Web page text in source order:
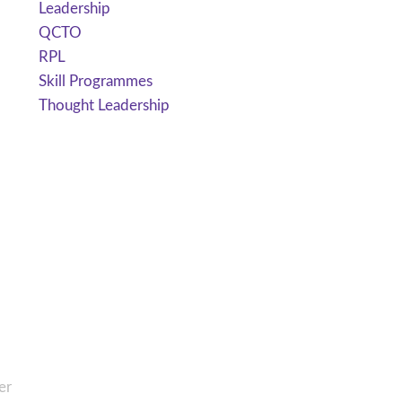
Leadership
QCTO
RPL
Skill Programmes
Thought Leadership